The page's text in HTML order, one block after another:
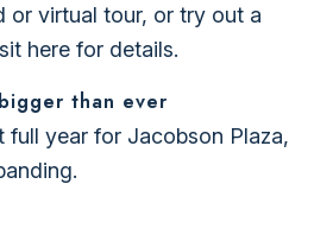
or virtual tour, or try out a
here for details.
than ever
full year for Jacobson Plaza,